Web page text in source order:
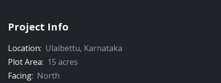
Project Info
Location: Ulaibettu, Karnataka
Plot Area: 15 acres
Facing: North